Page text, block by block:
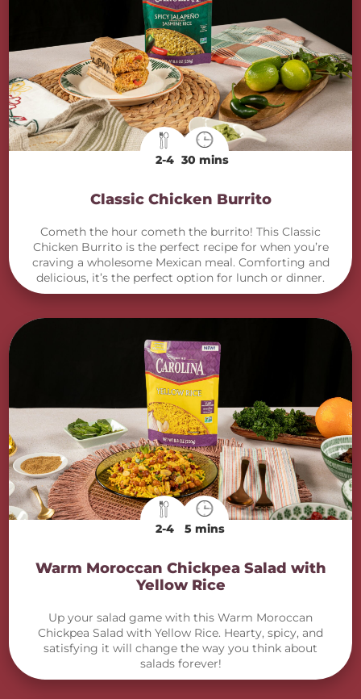
2-4 30 mins
Classic Chicken Burrito
Cometh the hour cometh the burrito! This Classic
Chicken Burrito is the perfect recipe for when you’re
craving a wholesome Mexican meal. Comforting and
delicious, it’s the perfect option for lunch or dinner.
2-4 5 mins
Warm Moroccan Chickpea Salad with
Yellow Rice
Up your salad game with this Warm Moroccan
Chickpea Salad with Yellow Rice. Hearty, spicy, and
satisfying it will change the way you think about
salads forever!